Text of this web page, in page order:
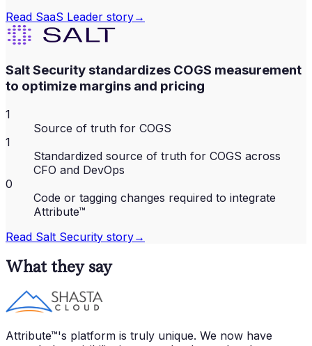
Read SaaS Leader story→
Salt Security standardizes COGS measurement
to optimize margins and pricing
1
Source of truth for COGS
1
Standardized source of truth for COGS across
CFO and DevOps
0
Code or tagging changes required to integrate
Attribute™
Read Salt Security story→
What they say
Attribute™'s platform is truly unique. We now have